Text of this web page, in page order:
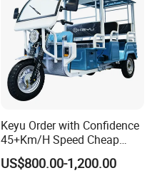
Keyu Order with Confidence
45+Km/H Speed Cheap
Electric Tricycle for Taxi
US$800.00-1,200.00